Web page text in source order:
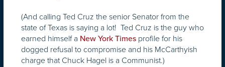
(And calling Ted Cruz the senior Senator from the
state of Texas is saying a lot! Ted Cruz is the guy who
earned himself a New York Times profile for his
dogged refusal to compromise and his McCarthyish
charge that Chuck Hagel is a Communist.)